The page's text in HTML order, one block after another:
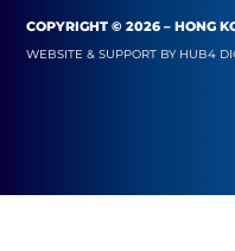
COPYRIGHT © 2026 – HONG
WEBSITE & SUPPORT BY HUB4